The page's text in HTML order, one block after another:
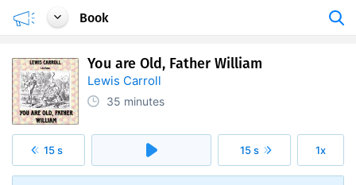
Book
You are Old, Father William
Lewis Carroll
35 minutes
15 s 15 s 1x